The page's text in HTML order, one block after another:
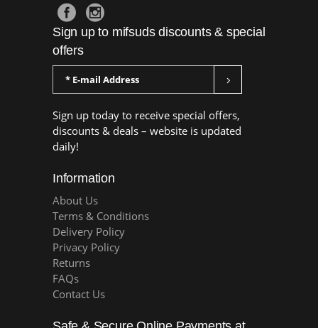
Sign up to mifsuds discounts & special
offers
Sign up today to receive special offers,
discounts & deals – website is updated
daily!
Information
About Us
Terms & Conditions
Delivery Policy
Privacy Policy
Returns
FAQs
Contact Us